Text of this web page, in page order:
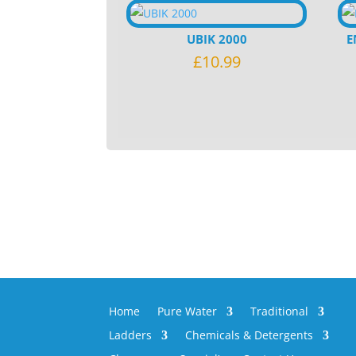
UBIK 2000
£10.99
Home Pure Water
Traditional
Ladders
Chemicals & Detergents